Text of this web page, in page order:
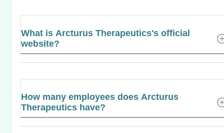
What is Arcturus Therapeutics's official
website?
How many employees does Arcturus
Therapeutics have?